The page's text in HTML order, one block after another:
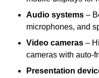
Audio systems –
microphones, and
Video cameras –
cameras with auto-
Presentation